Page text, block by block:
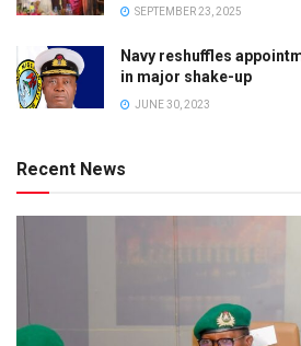
SEPTEMBER 23, 2025
Navy reshuffles
in major shake-up
JUNE 30, 2023
Recent News